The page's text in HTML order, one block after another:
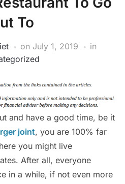
To
on July 1, 2019
in
and have a good time, be it
joint, you are 100% far
you might live
After all, everyone
in a while, if not even more